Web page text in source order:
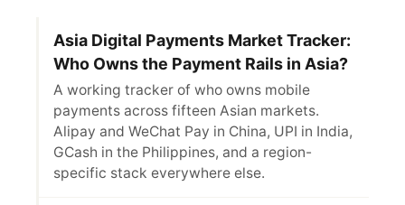
Asia Digital Payments Market Tracker:
Who Owns the Payment Rails in Asia?
A working tracker of who owns mobile
payments across fifteen Asian markets.
Alipay and WeChat Pay in China, UPI in India,
GCash in the Philippines, and a region-
specific stack everywhere else.